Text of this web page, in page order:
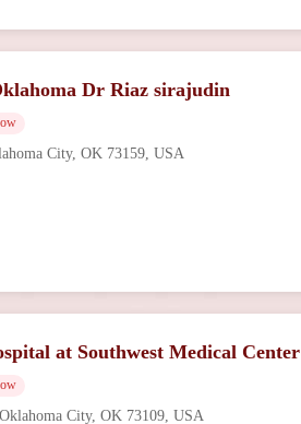
Dr Riaz sirajudin
City, OK 73159, USA
at Southwest Medical Center
City, OK 73109, USA